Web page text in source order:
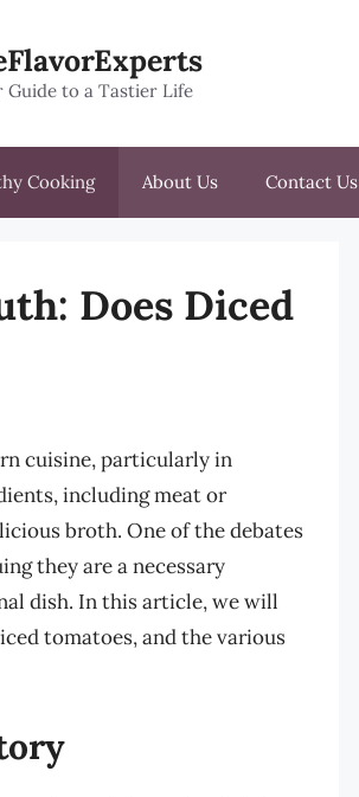
Guide to a Tastier Life
Cooking About Us Contact Us
Does Diced
cuisine, particularly in
including meat or
broth. One of the debates
they are a necessary
dish. In this article, we will
tomatoes, and the various